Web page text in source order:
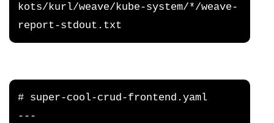
kots/kurl/weave/kube-system/*/weave-
report-stdout.txt
# super-cool-crud-frontend.yaml
---